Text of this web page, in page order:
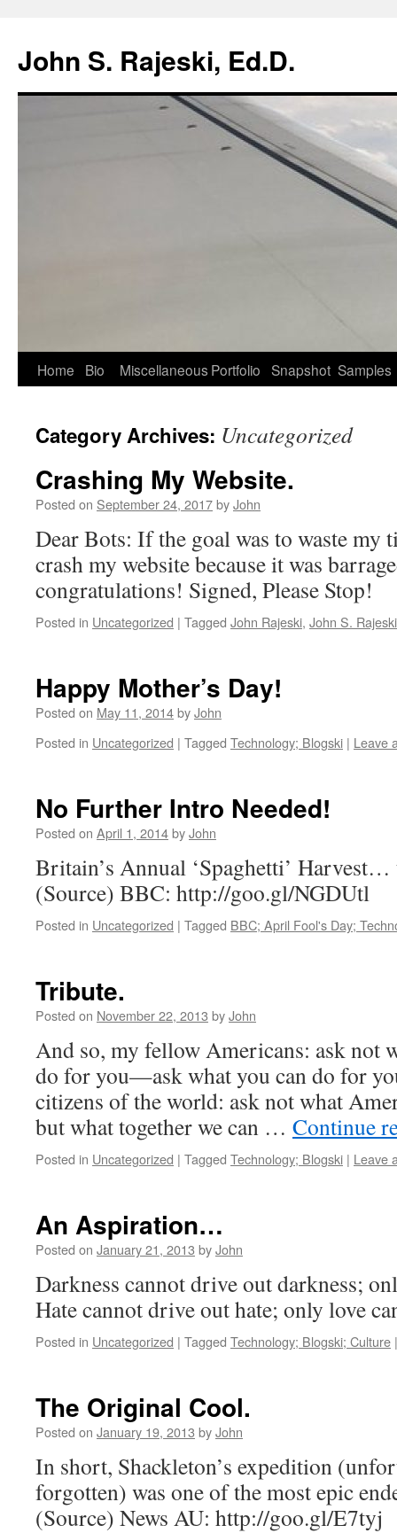
content
John S. Rajeski, Ed.D.
Home Bio Miscellaneous Portfolio Snapshot Samples
Category Archives: Uncategorized
Crashing My Website.
Posted on September 24, 2017byJohn
Dear Bots: If the goal was to waste my
crash my website because it was
congratulations! Signed, Please Stop!
Posted in Uncategorized | Tagged John Rajeski, John S. Rajeski
Happy Mother’s Day!
Posted on May 11, 2014byJohn
Posted in Uncategorized | Tagged Technology; Blogski | Leave
No Further Intro Needed!
Posted on April 1, 2014byJohn
Britain’s Annual ‘Spaghetti’
(Source) BBC: http://goo.gl/NGDUtl
Posted in Uncategorized | Tagged BBC; April Fool's Day;
Tribute.
Posted on November 22, 2013 byJohn
And so, my fellow Americans: ask not
do for you—ask what you can do for
citizens of the world: ask not what
but what together we can … Continue
Posted in Uncategorized | Tagged Technology; Blogski | Leave
An Aspiration…
Posted on January 21, 2013 byJohn
Darkness cannot drive out darkness;
Hate cannot drive out hate; only love
Posted in Uncategorized | Tagged Technology; Blogski; Culture |
The Original Cool.
Posted on January 19, 2013 byJohn
In short, Shackleton’s expedition
forgotten) was one of the most epic
(Source) News AU: http://goo.gl/E7tyj